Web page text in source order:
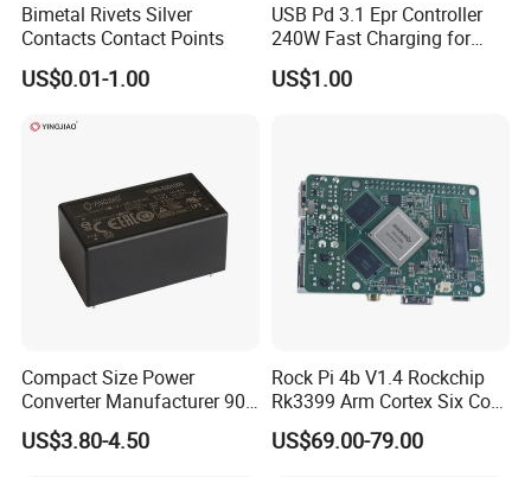
Bimetal Rivets Silver
Contacts Contact Points
US$0.01-1.00
USB Pd 3.1 Epr Controller
240W Fast Charging for
Laptops & Gaming Devices
Programmable Power
US$1.00
Compact Size Power
Converter Manufacturer 90-
264V AC to 5V 12V 24V DC
Converter
US$3.80-4.50
Rock Pi 4b V1.4 Rockchip
Rk3399 Arm Cortex Six Core
Sbc/Single Board Computer
Compatible with Official
US$69.00-79.00